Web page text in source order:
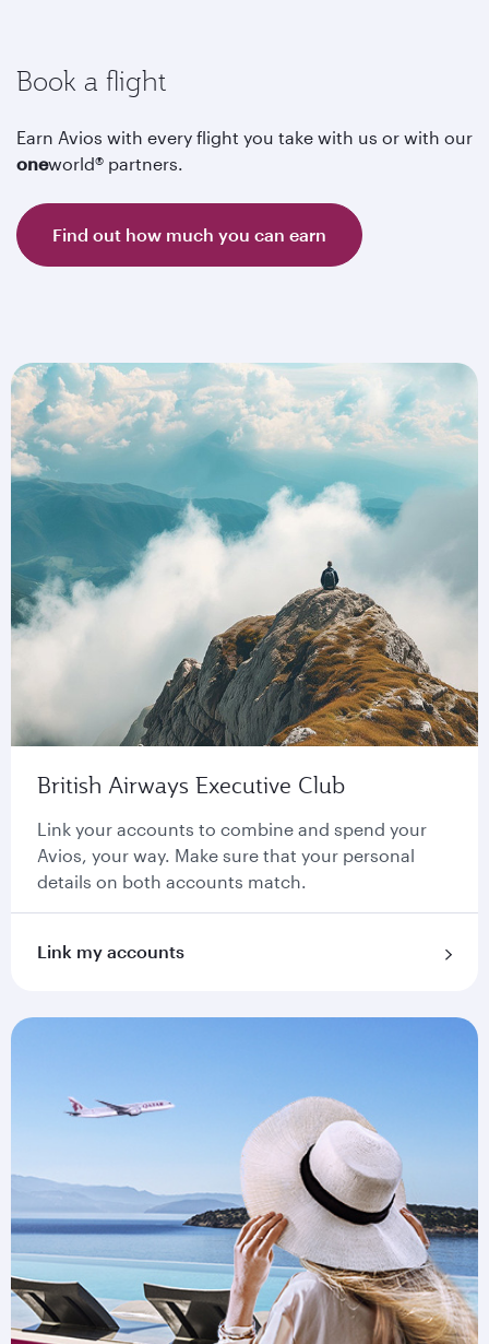
Book a flight
Earn Avios with every flight you take with us or with our
oneworld® partners.
Find out how much you can earn
British Airways Executive Club
Link your accounts to combine and spend your
Avios, your way. Make sure that your personal
details on both accounts match.
Link my accounts